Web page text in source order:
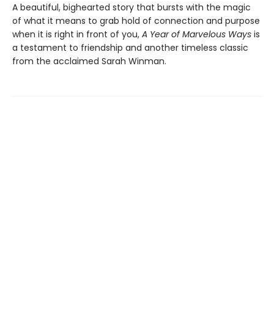
A beautiful, bighearted story that bursts with the magic
of what it means to grab hold of connection and purpose
when it is right in front of you, A Year of Marvelous Ways is
a testament to friendship and another timeless classic
from the acclaimed Sarah Winman.